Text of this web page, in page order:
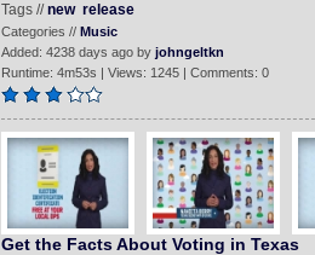
Tags //new release
Categories // Music
Added: 4238 days ago by johngeltkn
Runtime: 4m53s | Views: 1245 | Comments: 0
Get the Facts About Voting in Texas